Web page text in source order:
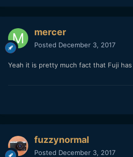
mercer
Posted December 3, 2017
Yeah it is pretty much fact that Fuji
fuzzynormal
Posted December 3, 2017